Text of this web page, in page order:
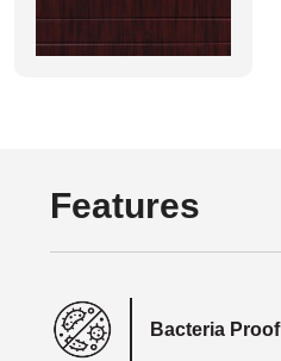
Features
Bacteria Proof